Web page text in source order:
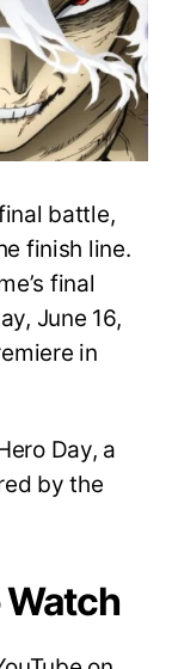
battle,
finish line.
final
June 16,
in
Day, a
by the
Watch